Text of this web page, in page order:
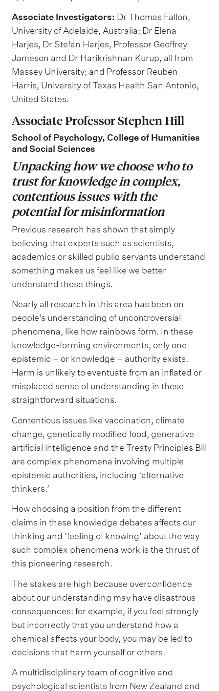
Associate Investigators: Dr Thomas Fallon,
University of Adelaide, Australia; Dr Elena
Harjes, Dr Stefan Harjes, Professor Geoffrey
Jameson and Dr Harikrishnan Kurup, all from
Massey University; and Professor Reuben
Harris, University of Texas Health San Antonio,
United States.
Associate Professor Stephen Hill
School of Psychology, College of Humanities
and Social Sciences
Unpacking how we choose who to
trust for knowledge in complex,
contentious issues with the
potential for misinformation
Previous research has shown that simply
believing that experts such as scientists,
academics or skilled public servants understand
something makes us feel like we better
understand those things.
Nearly all research in this area has been on
people’s understanding of uncontroversial
phenomena, like how rainbows form. In these
knowledge-forming environments, only one
epistemic – or knowledge – authority exists.
Harm is unlikely to eventuate from an inflated or
misplaced sense of understanding in these
straightforward situations.
Contentious issues like vaccination, climate
change, genetically modified food, generative
artificial intelligence and the Treaty Principles Bill
are complex phenomena involving multiple
epistemic authorities, including ‘alternative
thinkers.’
How choosing a position from the different
claims in these knowledge debates affects our
thinking and ‘feeling of knowing’ about the way
such complex phenomena work is the thrust of
this pioneering research.
The stakes are high because overconfidence
about our understanding may have disastrous
consequences: for example, if you feel strongly
but incorrectly that you understand how a
chemical affects your body, you may be led to
decisions that harm yourself or others.
A multidisciplinary team of cognitive and
psychological scientists from New Zealand and